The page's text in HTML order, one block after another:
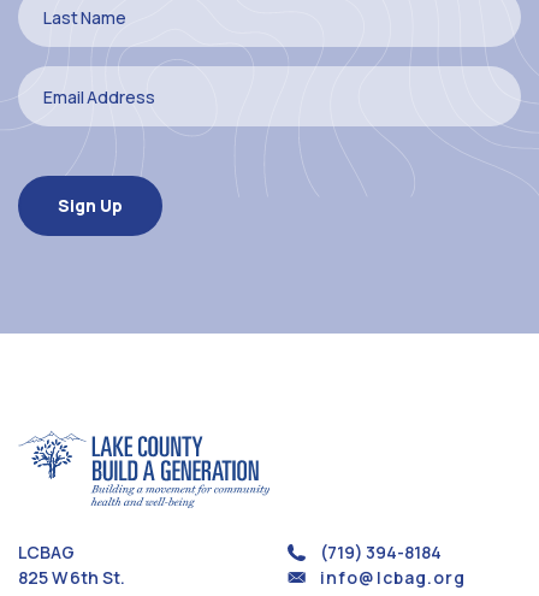
LCBAG
825 W 6th St.
(719) 394-8184
info@lcbag.org